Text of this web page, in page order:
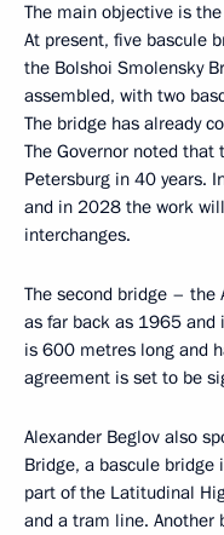
The main objective is
At present, five bascule
the Bolshoi Smolensky
assembled, with two
The bridge has already
The Governor noted
Petersburg in 40 years.
and in 2028 the work
interchanges.
The second bridge – the
as far back as 1965
is 600 metres long and
agreement is set to be
Alexander Beglov also
Bridge, a bascule bridge
part of the Latitudinal
and a tram line. Another